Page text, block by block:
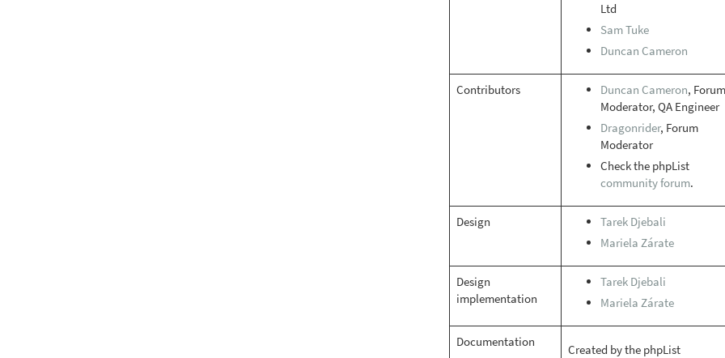
Ltd
Sam Tuke
Duncan Cameron
Contributors Duncan Cameron, Forum
Moderator, QA Engineer
Dragonrider, Forum
Moderator
Check the phpList
community forum.
Design
Tarek Djebali
Mariela Zárate
Design
implementation
Tarek Djebali
Mariela Zárate
Documentation
Created by the phpList